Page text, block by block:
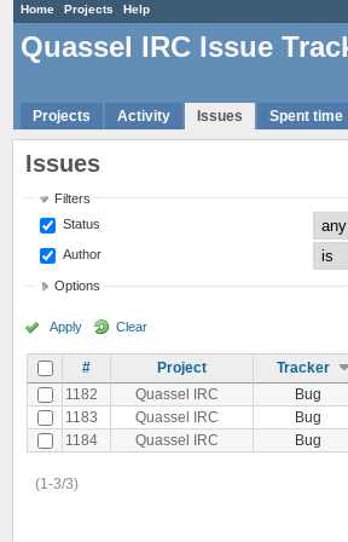
Home Projects Help
Quassel IRC Issue
Projects Activity Issues Spent time
Issues
Filters
Status
Author
Options
Apply Clear
# Project Tracker
1182
Quassel IRC Bug
1183
Quassel IRC Bug
1184
Quassel IRC Bug
(1-3/3)